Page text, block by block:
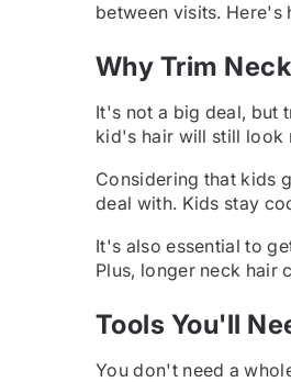
between visits.
Why Trim
It's not a big deal, but
kid's hair will still look
Considering that kids
deal with. Kids stay
It's also essential to
Plus, longer neck hair
Tools You'll
You don't need a